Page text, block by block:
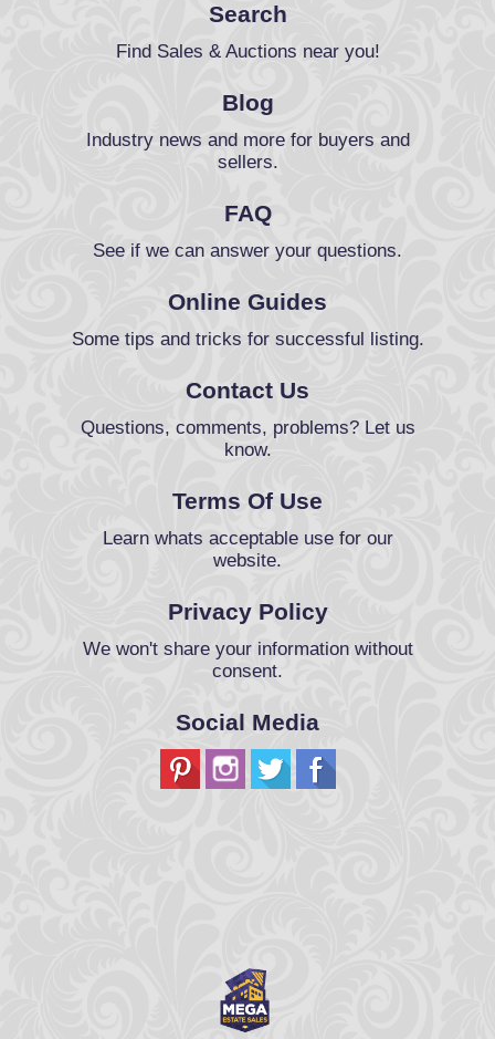
Search
Find Sales & Auctions near you!
Blog
Industry news and more for buyers and
sellers.
FAQ
See if we can answer your questions.
Online Guides
Some tips and tricks for successful listing.
Contact Us
Questions, comments, problems? Let us
know.
Terms Of Use
Learn whats acceptable use for our
website.
Privacy Policy
We won't share your information without
consent.
Social Media